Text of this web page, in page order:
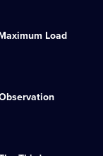
Load